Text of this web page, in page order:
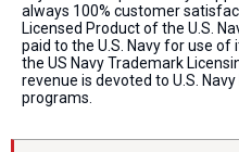
always 100% customer
Licensed Product of the U.S.
paid to the U.S. Navy for use
the US Navy Trademark
revenue is devoted to U.S.
programs.